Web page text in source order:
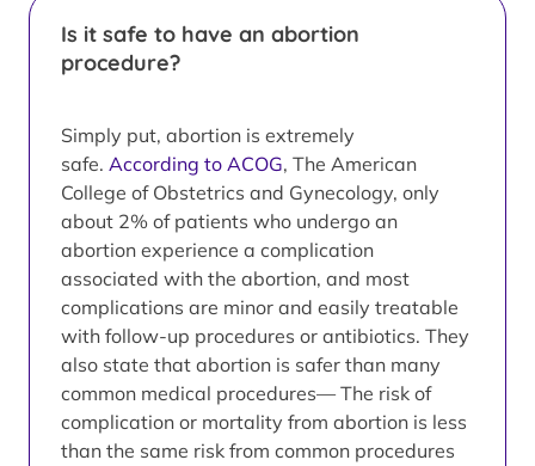
Is it safe to have an abortion
procedure?
Simply put, abortion is extremely
safe. According to ACOG, The American
College of Obstetrics and Gynecology, only
about 2% of patients who undergo an
abortion experience a complication
associated with the abortion, and most
complications are minor and easily treatable
with follow-up procedures or antibiotics. They
also state that abortion is safer than many
common medical procedures— The risk of
complication or mortality from abortion is less
than the same risk from common procedures